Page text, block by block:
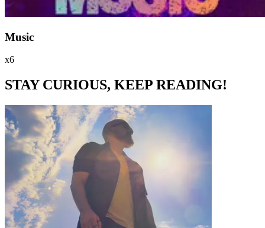
Music
x6
STAY CURIOUS, KEEP READING!